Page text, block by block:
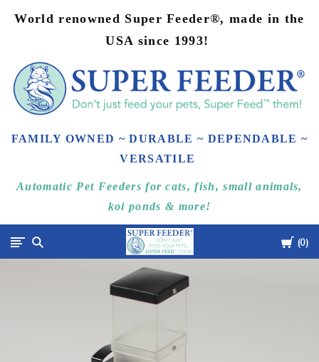
World renowned Super Feeder®, made in the
USA since 1993!
FAMILY OWNED ~ DURABLE ~ DEPENDABLE ~
VERSATILE
Automatic Pet Feeders for cats, fish, small animals,
koi ponds & more!
Cart
0
Super-
Feed